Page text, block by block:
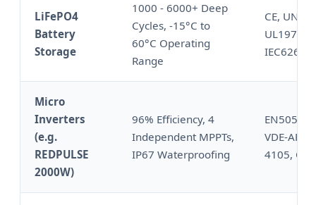
LiFePO4
Battery
Storage
1000 - 6000+ Deep
Cycles, -15°C to
60°C Operating
Range
CE,
UL1973,
IEC62619
Micro
Inverters
(e.g.
REDPULSE
2000W)
96% Efficiency, 4
Independent MPPTs,
IP67 Waterproofing
EN50549,
VDE-AR-N
4105, CE